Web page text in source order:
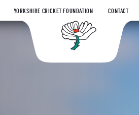
YORKSHIRE CRICKET FOUNDATION CONTACT